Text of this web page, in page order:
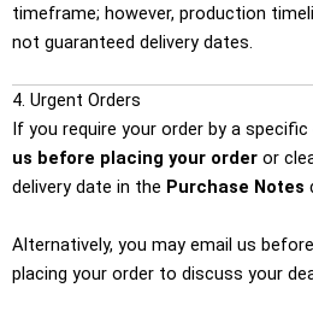
timeframe; however, production
not guaranteed delivery dates.
4. Urgent Orders
If you require your order by a specific
us before placing your order or
delivery date in the Purchase Notes
Alternatively, you may email us
placing your order to discuss your